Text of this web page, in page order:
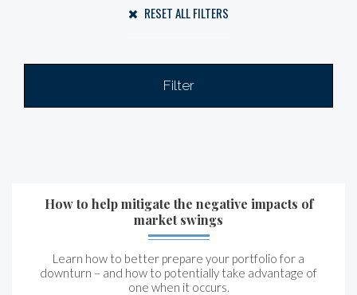
RESET ALL FILTERS
Filter
How to help mitigate the negative impacts of
market swings
Learn how to better prepare your portfolio for a
downturn – and how to potentially take advantage of
one when it occurs.